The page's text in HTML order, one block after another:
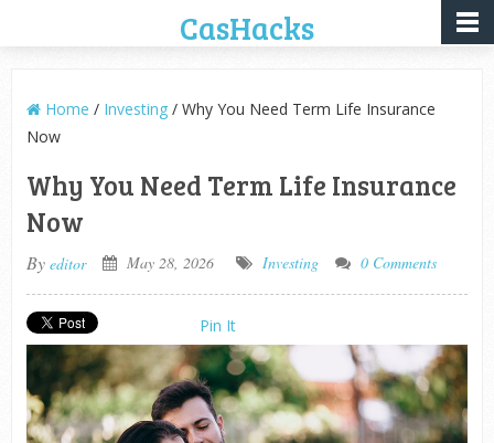
CasHacks
Home / Investing/ Why You Need Term Life Insurance
Now
Why You Need Term Life Insurance
Now
By editor May 28, 2026 Investing 0 Comments
Pin It